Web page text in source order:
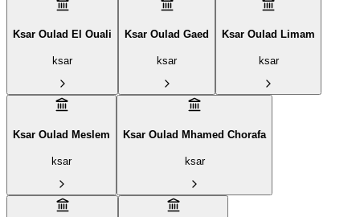
Ksar Oulad El Ouali
ksar
Ksar Oulad Gaed
ksar
Ksar Oulad Limam
ksar
Ksar Oulad Meslem
ksar
Ksar Oulad Mhamed Chorafa
ksar